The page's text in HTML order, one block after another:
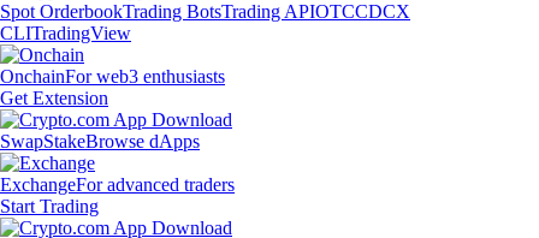
Spot OrderbookTrading BotsTrading APIOTCCDCX
CLITradingView
OnchainFor web3 enthusiasts
Get Extension
SwapStakeBrowse dApps
ExchangeFor advanced traders
Start Trading